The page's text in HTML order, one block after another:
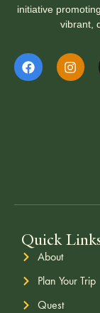
initiative
vibrant,
Quick
About
Plan Your Trip
Quest